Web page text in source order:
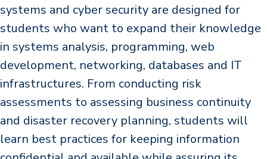
systems and cyber security are designed for
students who want to expand their knowledge
in systems analysis, programming, web
development, networking, databases and IT
infrastructures. From conducting risk
assessments to assessing business continuity
and disaster recovery planning, students will
learn best practices for keeping information